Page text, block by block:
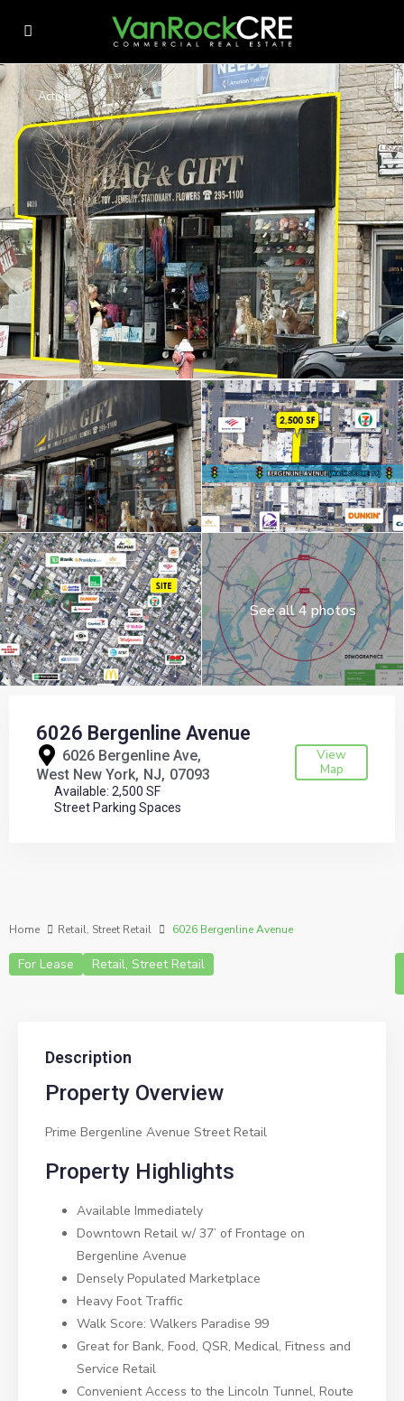
Active
See all 4 photos
6026 Bergenline Avenue
6026 Bergenline Ave,
West New York NJ 07093
View
Map
Available: 2,500 SF
Street Parking Spaces
Home Retail, Street Retail 6026 Bergenline Avenue
For Lease Retail, Street Retail
Description
Property Overview
Prime Bergenline Avenue Street Retail
Property Highlights
Available Immediately
Downtown Retail w/ 37’ of Frontage on
Bergenline Avenue
Densely Populated Marketplace
Heavy Foot Traffic
Walk Score: Walkers Paradise 99
Great for Bank, Food, QSR, Medical, Fitness and
Service Retail
Convenient Access to the Lincoln Tunnel, Route